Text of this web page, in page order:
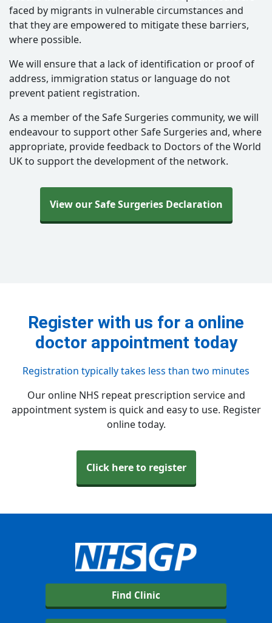
faced by migrants in vulnerable circumstances and
that they are empowered to mitigate these barriers,
where possible.
We will ensure that a lack of identification or proof of
address, immigration status or language do not
prevent patient registration.
As a member of the Safe Surgeries community, we will
endeavour to support other Safe Surgeries and, where
appropriate, provide feedback to Doctors of the World
UK to support the development of the network.
View our Safe Surgeries Declaration
Register with us for a online
doctor appointment today
Registration typically takes less than two minutes
Our online NHS repeat prescription service and
appointment system is quick and easy to use. Register
online today.
Click here to register
Find Clinic